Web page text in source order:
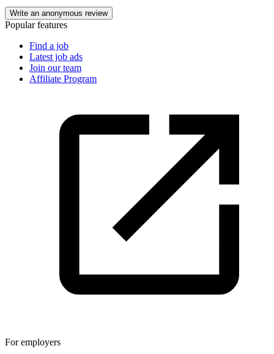
Write an anonymous review
Popular features
Find a job
Latest job ads
Join our team
Affiliate Program
For employers